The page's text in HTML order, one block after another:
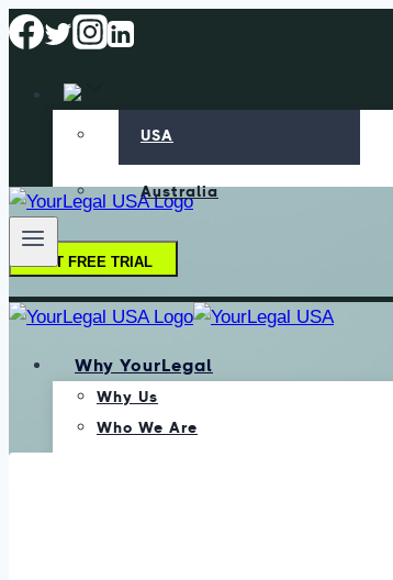
USA
Australia
GET FREE TRIAL
Why YourLegal
Why Us
Who We Are